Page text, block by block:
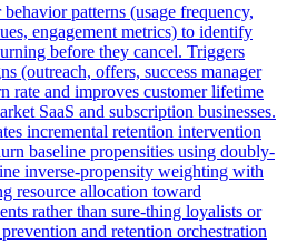
patterns (usage frequency,
engagement metrics) to identify
before they cancel. Triggers
(outreach, offers, success manager
rate and improves customer lifetime
SaaS and subscription businesses.
incremental retention intervention
baseline propensities using doubly-
inverse-propensity weighting with
resource allocation toward
rather than sure-thing loyalists or
and retention orchestration